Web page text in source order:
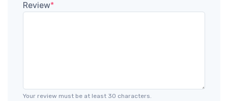
Review*
Your review must be at least 30 characters.